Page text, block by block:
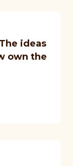
ideas
own the